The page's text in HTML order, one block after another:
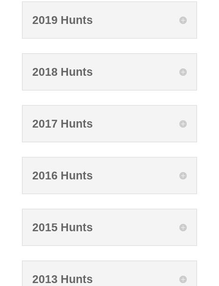
2019 Hunts
2018 Hunts
2017 Hunts
2016 Hunts
2015 Hunts
2013 Hunts